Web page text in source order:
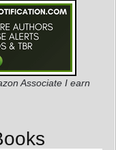
Associate I earn